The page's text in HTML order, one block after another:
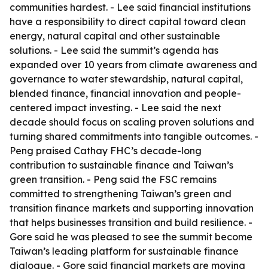
communities hardest. - Lee said financial institutions
have a responsibility to direct capital toward clean
energy, natural capital and other sustainable
solutions. - Lee said the summit’s agenda has
expanded over 10 years from climate awareness and
governance to water stewardship, natural capital,
blended finance, financial innovation and people-
centered impact investing. - Lee said the next
decade should focus on scaling proven solutions and
turning shared commitments into tangible outcomes. -
Peng praised Cathay FHC’s decade-long
contribution to sustainable finance and Taiwan’s
green transition. - Peng said the FSC remains
committed to strengthening Taiwan’s green and
transition finance markets and supporting innovation
that helps businesses transition and build resilience. -
Gore said he was pleased to see the summit become
Taiwan’s leading platform for sustainable finance
dialogue. - Gore said financial markets are moving